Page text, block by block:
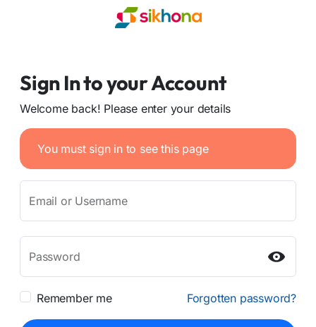
Sign In to your Account
Welcome back! Please enter your details
You must sign in to see this page
Email or Username
Password
Remember me Forgotten password?